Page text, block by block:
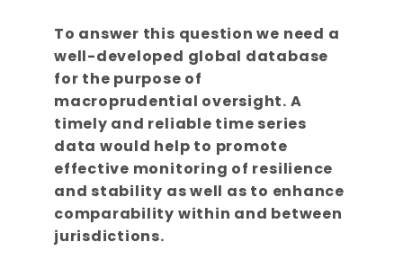
To answer this question we need a
well-developed global database
for the purpose of
macroprudential oversight. A
timely and reliable time series
data would help to promote
effective monitoring of resilience
and stability as well as to enhance
comparability within and between
jurisdictions.